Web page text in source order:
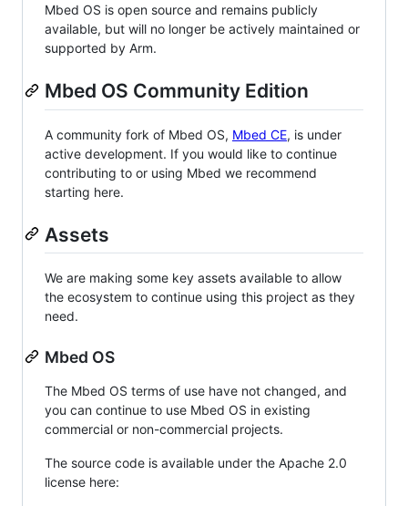
Mbed OS is open source and remains publicly
available, but will no longer be actively maintained or
supported by Arm.
Mbed OS Community Edition
A community fork of Mbed OS, Mbed CE, is under
active development. If you would like to continue
contributing to or using Mbed we recommend
starting here.
Assets
We are making some key assets available to allow
the ecosystem to continue using this project as they
need.
Mbed OS
The Mbed OS terms of use have not changed, and
you can continue to use Mbed OS in existing
commercial or non-commercial projects.
The source code is available under the Apache 2.0
license here: